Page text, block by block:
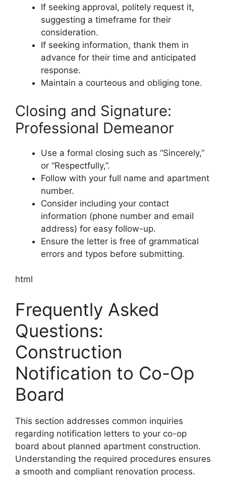
If seeking approval, politely request it,
suggesting a timeframe for their
consideration.
If seeking information, thank them in
advance for their time and anticipated
response.
Maintain a courteous and obliging tone.
Closing and Signature:
Professional Demeanor
Use a formal closing such as “Sincerely,”
or “Respectfully,”.
Follow with your full name and apartment
number.
Consider including your contact
information (phone number and email
address) for easy follow-up.
Ensure the letter is free of grammatical
errors and typos before submitting.
html
Frequently Asked
Questions:
Construction
Notification to Co-Op
Board
This section addresses common inquiries
regarding notification letters to your co-op
board about planned apartment construction.
Understanding the required procedures ensures
a smooth and compliant renovation process.